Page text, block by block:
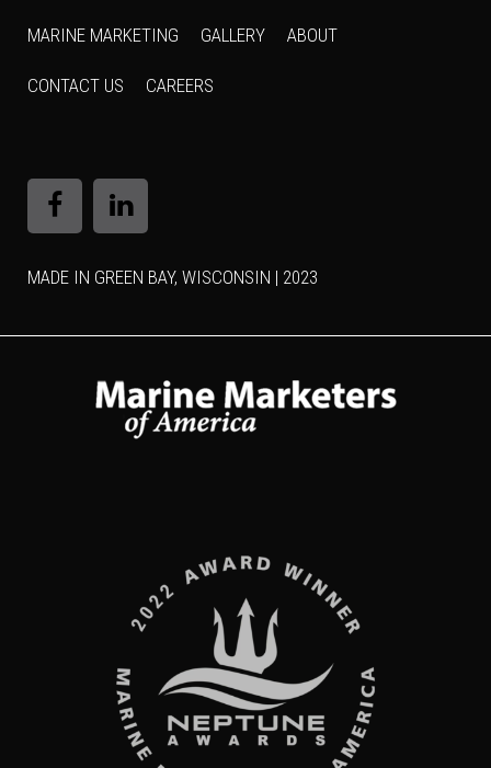
MARINE MARKETING GALLERY ABOUT
CONTACT US CAREERS
MADE IN GREEN BAY, WISCONSIN | 2023